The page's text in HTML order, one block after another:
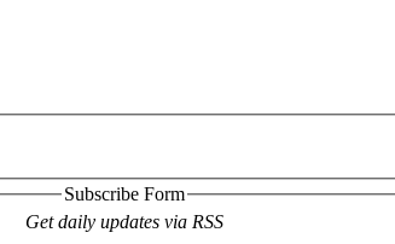
Subscribe Form
Get daily updates via RSS